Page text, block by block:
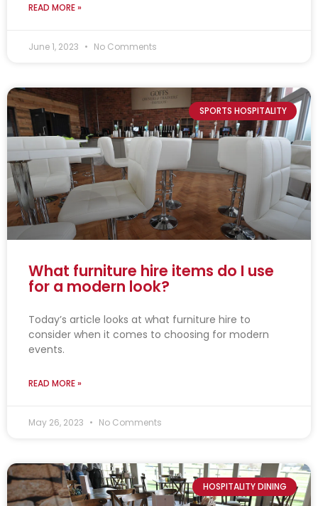
READ MORE »
June 1, 2023 No Comments
SPORTS HOSPITALITY
What furniture hire items do I use
for a modern look?
Today’s article looks at what furniture hire to
consider when it comes to choosing for modern
events.
READ MORE »
May 26, 2023 No Comments
HOSPITALITY DINING